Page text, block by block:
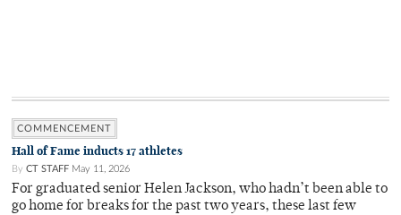
COMMENCEMENT
Hall of Fame inducts 17 athletes
By CT STAFF May 11, 2026
For graduated senior Helen Jackson, who hadn’t been able to
go home for breaks for the past two years, these last few